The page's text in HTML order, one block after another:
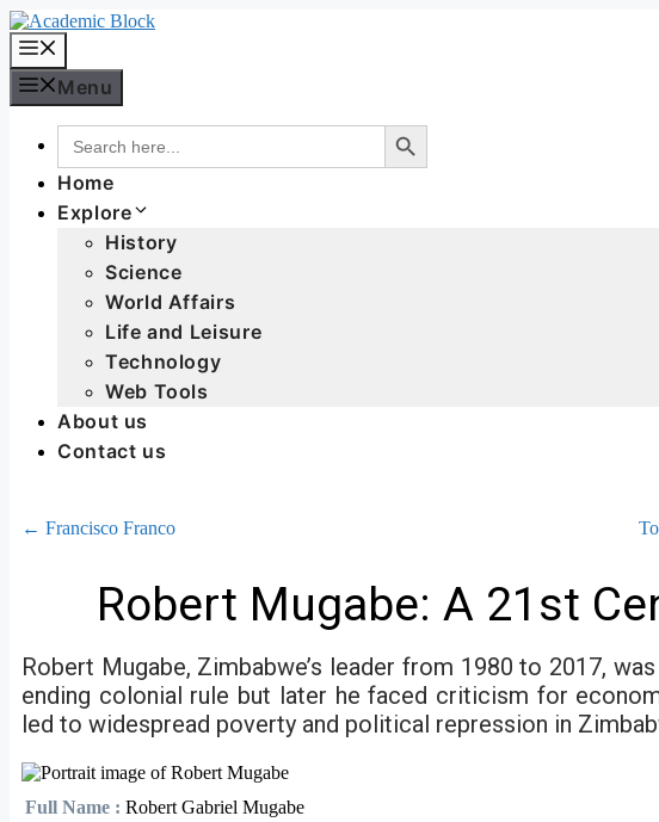
Menu
Search
for:
Search Button
Home
Explore
History
Science
World Affairs
Life and Leisure
Technology
Web Tools
About us
Contact us
← Francisco Franco
Robert Mugabe: A 21st
Robert Mugabe, Zimbabwe’s leader from 1980 to 2017,
ending colonial rule but later he faced criticism for
led to widespread poverty and political repression in
Full Name : Robert Gabriel Mugabe